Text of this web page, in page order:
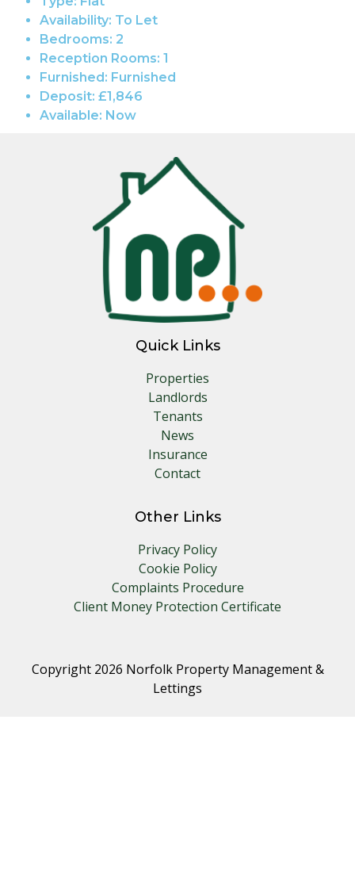
Availability: To Let
Bedrooms: 2
Reception Rooms: 1
Furnished: Furnished
Deposit: £1,846
Available: Now
Quick Links
Properties
Landlords
Tenants
News
Insurance
Contact
Other Links
Privacy Policy
Cookie Policy
Complaints Procedure
Client Money Protection Certificate
Copyright 2026 Norfolk Property Management &
Lettings